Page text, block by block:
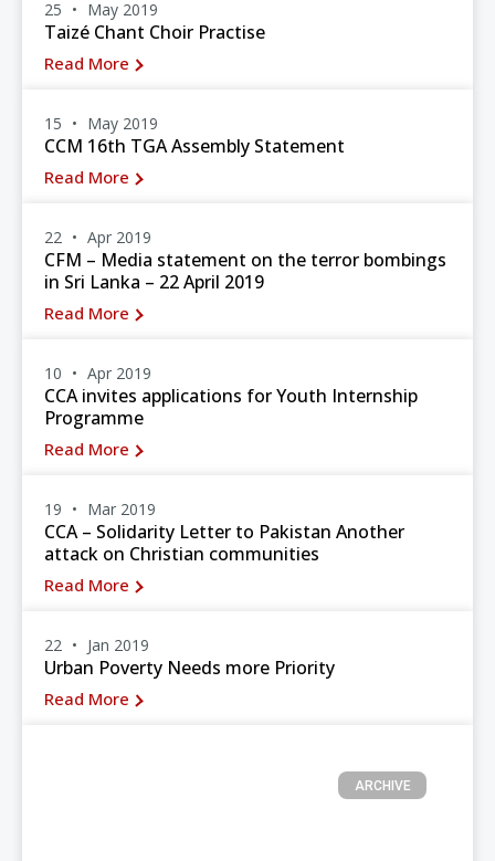
Taizé Chant Choir Practise
Read More
25 May 2019
CCM 16th TGA Assembly Statement
Read More
15 May 2019
CFM – Media statement on the terror bombings
in Sri Lanka – 22 April 2019
Read More
22 Apr 2019
CCA invites applications for Youth Internship
Programme
Read More
10 Apr 2019
CCA – Solidarity Letter to Pakistan Another
attack on Christian communities
Read More
19 Mar 2019
Urban Poverty Needs more Priority
Read More
22 Jan 2019
ARCHIVE